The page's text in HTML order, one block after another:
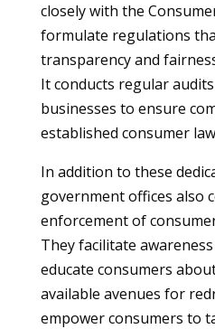
closely with the
formulate regulations
transparency and
It conducts regular
businesses to ensure
established consumer
In addition to these
government offices also
enforcement of
They facilitate
educate consumers
available avenues for
empower consumers to